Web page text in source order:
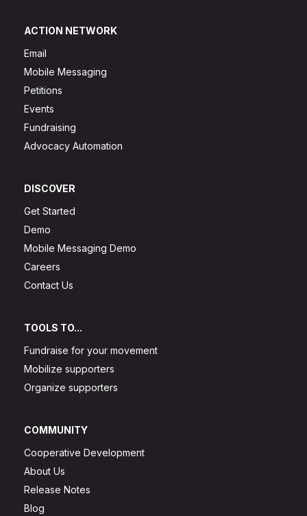
ACTION NETWORK
Email
Mobile Messaging
Petitions
Events
Fundraising
Advocacy Automation
DISCOVER
Get Started
Demo
Mobile Messaging Demo
Careers
Contact Us
TOOLS TO...
Fundraise for your movement
Mobilize supporters
Organize supporters
COMMUNITY
Cooperative Development
About Us
Release Notes
Blog